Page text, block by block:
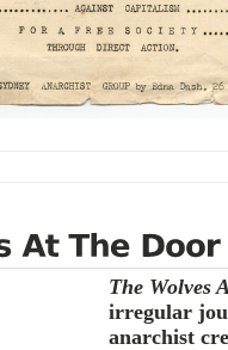
The Wolves
irregular
anarchist